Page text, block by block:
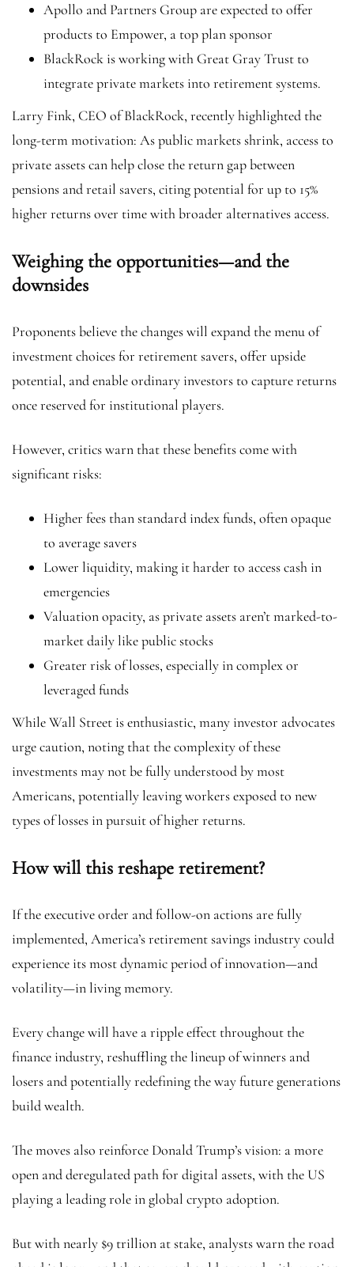
Apollo and Partners Group are expected to offer
products to Empower, a top plan sponsor
BlackRock is working with Great Gray Trust to
integrate private markets into retirement systems.
Larry Fink, CEO of BlackRock, recently highlighted the
long-term motivation: As public markets shrink, access to
private assets can help close the return gap between
pensions and retail savers, citing potential for up to 15%
higher returns over time with broader alternatives access.
Weighing the opportunities—and the
downsides
Proponents believe the changes will expand the menu of
investment choices for retirement savers, offer upside
potential, and enable ordinary investors to capture returns
once reserved for institutional players.
However, critics warn that these benefits come with
significant risks:
Higher fees than standard index funds, often opaque
to average savers
Lower liquidity, making it harder to access cash in
emergencies
Valuation opacity, as private assets aren’t marked-to-
market daily like public stocks
Greater risk of losses, especially in complex or
leveraged funds
While Wall Street is enthusiastic, many investor advocates
urge caution, noting that the complexity of these
investments may not be fully understood by most
Americans, potentially leaving workers exposed to new
types of losses in pursuit of higher returns.
How will this reshape retirement?
If the executive order and follow-on actions are fully
implemented, America’s retirement savings industry could
experience its most dynamic period of innovation—and
volatility—in living memory.
Every change will have a ripple effect throughout the
finance industry, reshuffling the lineup of winners and
losers and potentially redefining the way future generations
build wealth.
The moves also reinforce Donald Trump’s vision: a more
open and deregulated path for digital assets, with the US
playing a leading role in global crypto adoption.
But with nearly $9 trillion at stake, analysts warn the road